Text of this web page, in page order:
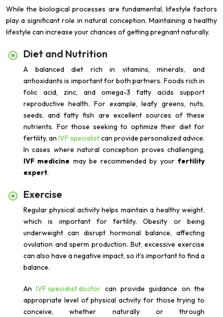
While the biological processes are fundamental, lifestyle factors
play a significant role in natural conception. Maintaining a healthy
lifestyle can increase your chances of getting pregnant naturally.
Diet and Nutrition
A balanced diet rich in vitamins, minerals, and
antioxidants is important for both partners. Foods rich in
folic acid, zinc, and omega-3 fatty acids support
reproductive health. For example, leafy greens, nuts,
seeds, and fatty fish are excellent sources of these
nutrients. For those seeking to optimize their diet for
fertility, an IVF specialistcan provide personalized advice.
In cases where natural conception proves challenging,
IVF medicine may be recommended by yourfertility
expert.
Exercise
Regular physical activity helps maintain a healthy weight,
which is important for fertility. Obesity or being
underweight can disrupt hormonal balance, affecting
ovulation and sperm production. But, excessive exercise
can also have a negative impact, so it's important to find a
balance.
AnIVF specialist doctor can provide guidance on the
appropriate level of physical activity for those trying to
conceive, whether naturally or through